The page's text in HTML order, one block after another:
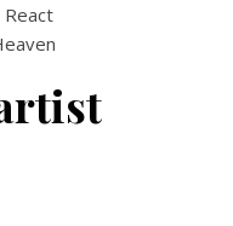
React